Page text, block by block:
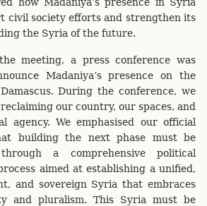
civil society efforts and strengthen its
the Syria of the future.
meeting, a press conference was
Madaniya’s presence on the
During the conference, we
our country, our spaces, and
agency. We emphasised our official
building the next phase must be
a comprehensive political
aimed at establishing a unified,
and sovereign Syria that embraces
and pluralism. This Syria must be